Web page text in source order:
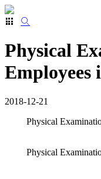
Physical
Employees
2018-12-21
Physical
Physical